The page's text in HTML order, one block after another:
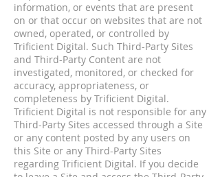
information, or events that are present
on or that occur on websites that are not
owned, operated, or controlled by
Trificient Digital. Such Third-Party Sites
and Third-Party Content are not
investigated, monitored, or checked for
accuracy, appropriateness, or
completeness by Trificient Digital.
Trificient Digital is not responsible for any
Third-Party Sites accessed through a Site
or any content posted by any users on
this Site or any Third-Party Sites
regarding Trificient Digital. If you decide